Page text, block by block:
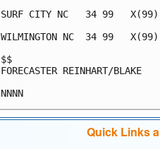
SURF CITY NC   34 99
WILMINGTON NC  34 99
Quick Links